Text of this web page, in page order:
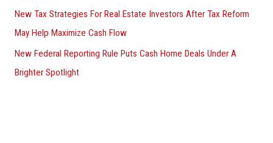
New Tax Strategies For Real Estate Investors After Tax Reform
May Help Maximize Cash Flow
New Federal Reporting Rule Puts Cash Home Deals Under A
Brighter Spotlight